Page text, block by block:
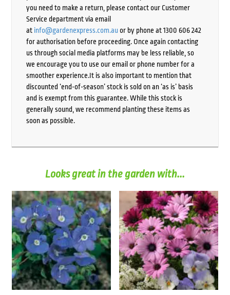
you need to make a return, please contact our Customer
Service department via email
at info@gardenexpress.com.auor by phone at 1300 606 242
for authorisation before proceeding. Once again contacting
us through social media platforms may be less reliable, so
we encourage you to use our email or phone number for a
smoother experience.It is also important to mention that
discounted ‘end-of-season’ stock is sold on an ‘as is’ basis
and is exempt from this guarantee. While this stock is
generally sound, we recommend planting these items as
soon as possible.
Looks great in the garden with...